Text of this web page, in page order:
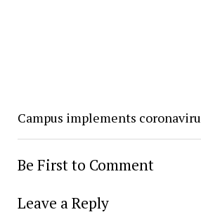
Campus implements
Be First to Comment
Leave a Reply